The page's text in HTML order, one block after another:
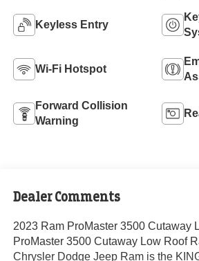
Keyless Entry
Wi-Fi Hotspot
Forward Collision
Warning
Dealer Comments
2023 Ram ProMaster 3500 Cutaway
ProMaster 3500 Cutaway Low Roof
Chrysler Dodge Jeep Ram is the